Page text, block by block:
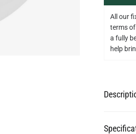
All our
terms
a fully
help